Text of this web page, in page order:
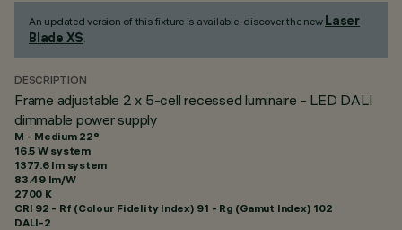
An updated version of this fixture is available: discover the new Laser
Blade XS.
DESCRIPTION
Frame adjustable 2 x 5-cell recessed luminaire - LED DALI
dimmable power supply
M - Medium 22°
16.5 W system
1377.6 lm system
83.49 lm/W
2700 K
CRI 92 - Rf (Colour Fidelity Index) 91 - Rg (Gamut Index) 102
DALI-2